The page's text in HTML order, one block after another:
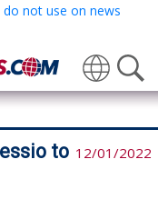
Translate
to 12/01/2022